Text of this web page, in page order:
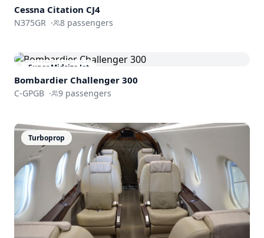
Cessna Citation CJ4
N375GR · 8 passengers
Super Midsize Jet
Bombardier Challenger 300
C-GPGB · 9 passengers
Turboprop